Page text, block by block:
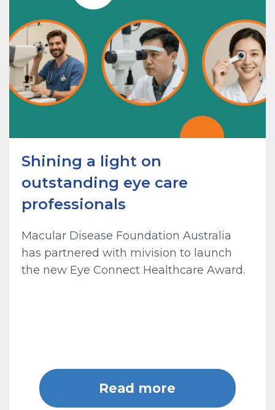
Shining a light on
outstanding eye care
professionals
Macular Disease Foundation Australia
has partnered with mivision to launch
the new Eye Connect Healthcare Award.
Read more